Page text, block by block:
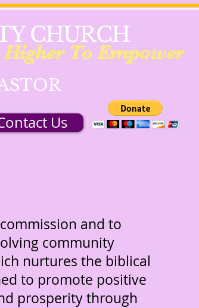
CHURCH
Higher To Empower
Us
and to
community
nurtures the biblical
to promote positive
prosperity through